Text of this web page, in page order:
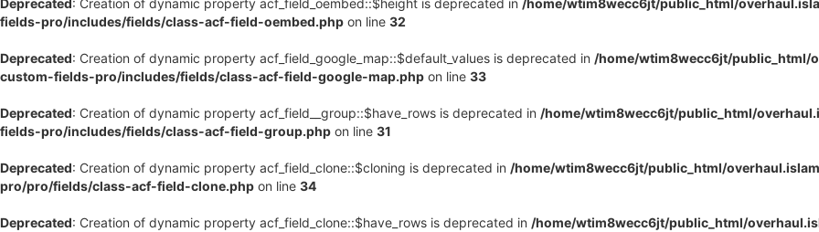
Deprecated: Creation of dynamic property acf_field_oembed::$height is deprecated in /home/wtim8wecc6jt/public_html/
fields-pro/includes/fields/class-acf-field-oembed.php on line 32
Deprecated: Creation of dynamic property acf_field_google_map::$default_values is deprecated in /home/wtim8wecc6jt/public_html/
custom-fields-pro/includes/fields/class-acf-field-google-map.php on line 33
Deprecated: Creation of dynamic property acf_field__group::$have_rows is deprecated in /home/wtim8wecc6jt/public_html/
fields-pro/includes/fields/class-acf-field-group.php on line 31
Deprecated: Creation of dynamic property acf_field_clone::$cloning is deprecated in /home/wtim8wecc6jt/public_html/
pro/pro/fields/class-acf-field-clone.php on line 34
Deprecated: Creation of dynamic property acf_field_clone::$have_rows is deprecated in /home/wtim8wecc6jt/public_html/